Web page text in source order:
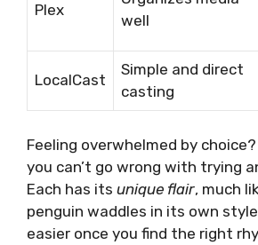
Plex
well
LocalCast
Simple and direct
casting
Feeling overwhelmed by choice?
you can’t go wrong with trying
Each has its unique flair, much
penguin waddles in its own
easier once you find the right